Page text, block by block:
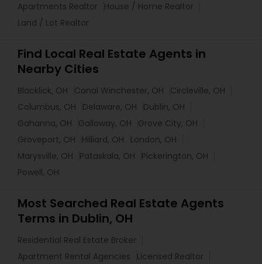
Apartments Realtor
House / Home Realtor
Land / Lot Realtor
Find Local Real Estate Agents in
Nearby Cities
Blacklick, OH Canal Winchester, OH
Circleville, OH
Columbus, OH
Delaware, OH
Dublin, OH
Gahanna, OH
Galloway, OH
Grove City, OH
Groveport, OH
Hilliard, OH
London, OH
Marysville, OH
Pataskala, OH
Pickerington, OH
Powell, OH
Most Searched Real Estate Agents
Terms in Dublin, OH
Residential Real Estate Broker
Apartment Rental Agencies
Licensed Realtor